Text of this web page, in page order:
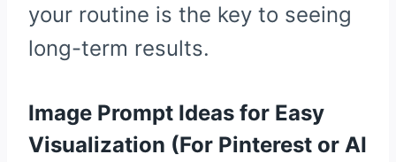
your routine is the key to seeing
long-term results.
Image Prompt Ideas for Easy
Visualization (For Pinterest or AI